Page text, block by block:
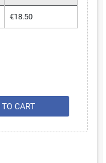
€18.50
CART